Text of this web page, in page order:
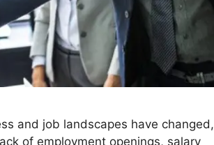
and job landscapes have changed,
of employment openings, salary